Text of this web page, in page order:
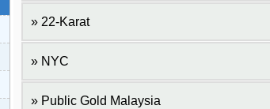
22-Karat
NYC
Public Gold Malaysia